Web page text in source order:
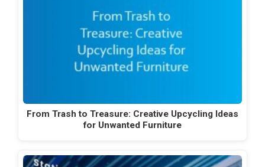
From Trash to Treasure: Creative Upcycling Ideas
for Unwanted Furniture